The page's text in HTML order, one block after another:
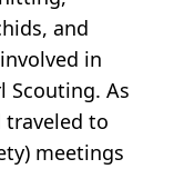
and
in
Scouting. As
traveled to
meetings